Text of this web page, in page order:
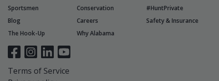
Sportsmen
Conservation
#HuntPrivate
Blog
Careers
Safety & Insurance
The Hook-Up
Why Alabama
Terms of Service